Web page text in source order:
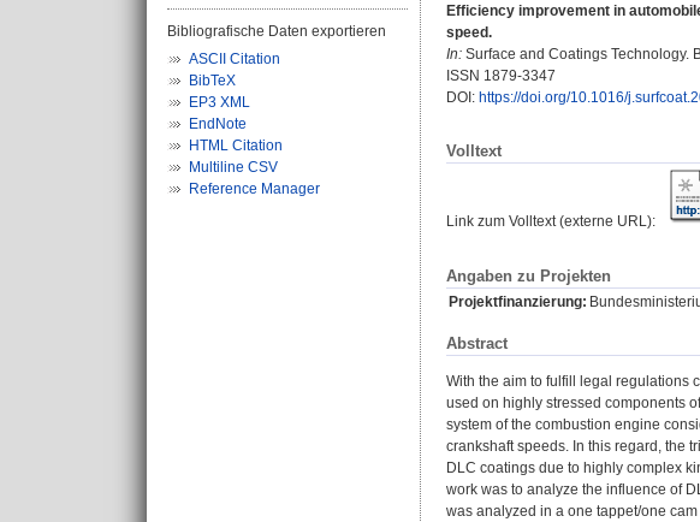
Bibliografische Daten exportieren
ASCII Citation
BibTeX
EP3 XML
EndNote
HTML Citation
Multiline CSV
Reference Manager
Efficiency improvement in
speed.
In: Surface and Coatings Technology.
ISSN 1879-3347
DOI: https://doi.org/10.1016/
Volltext
Link zum Volltext (externe URL):
Angaben zu Projekten
Projektfinanzierung:
Abstract
With the aim to fulfill legal regulations
used on highly stressed components
system of the combustion engine
crankshaft speeds. In this regard, the
DLC coatings due to highly complex
work was to analyze the influence of
was analyzed in a one tappet/one